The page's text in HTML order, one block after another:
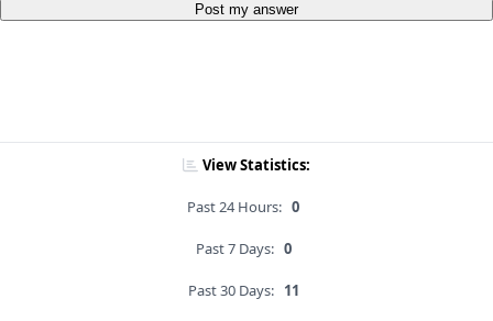
Post my answer
View Statistics:
Past 24 Hours: 0
Past 7 Days: 0
Past 30 Days: 11